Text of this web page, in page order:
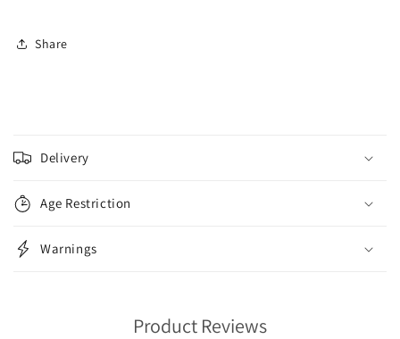
Share
o
l
a
p
s
Delivery
Age Restriction
Warnings
Product Reviews